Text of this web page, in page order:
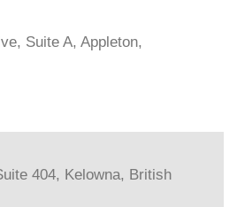
Suite A, Appleton,
404, Kelowna, British